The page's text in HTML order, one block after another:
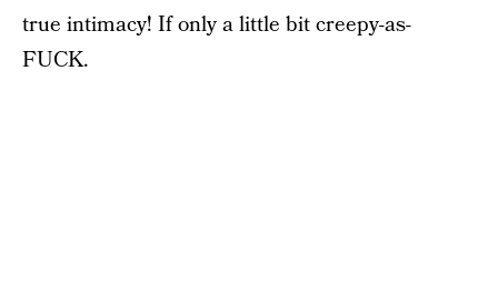
true intimacy! If only a little bit creepy-as-
FUCK.